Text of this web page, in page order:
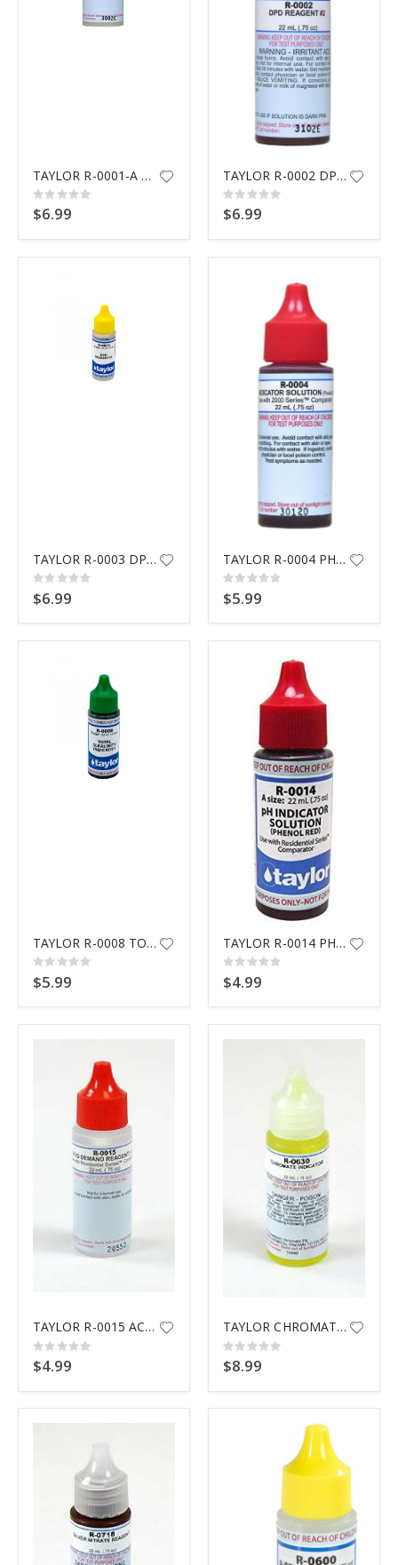
TAYLOR R-0001-A DPD #1 REAGENT
Rating:
0%
$6.99
TAYLOR R-0002 DPD #2 REAGENT
Rating:
0%
$6.99
TAYLOR R-0003 DPD #3 REAGENT
Rating:
0%
$6.99
TAYLOR R-0004 PH INDICATOR RE
Rating:
0%
$5.99
TAYLOR R-0008 TOTAL ALKALINTY
Rating:
0%
$5.99
TAYLOR R-0014 PHENOL RED
Rating:
0%
$4.99
TAYLOR R-0015 ACID DEMAND REA
Rating:
0%
$4.99
TAYLOR CHROMATE INDICATR R0630
Rating:
0%
$8.99